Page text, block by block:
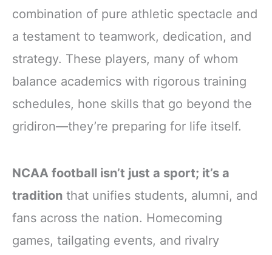
combination of pure athletic spectacle and
a testament to teamwork, dedication, and
strategy. These players, many of whom
balance academics with rigorous training
schedules, hone skills that go beyond the
gridiron—they’re preparing for life itself.
NCAA football isn’t just a sport; it’s a
tradition that unifies students, alumni, and
fans across the nation. Homecoming
games, tailgating events, and rivalry